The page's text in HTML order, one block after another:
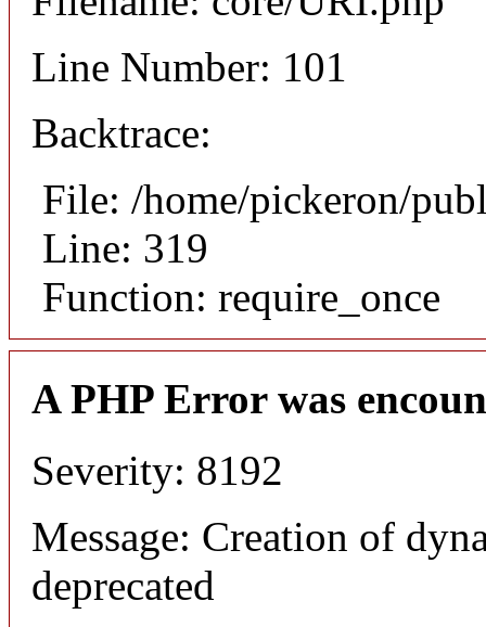
Line Number: 101
Backtrace:
File: /home/pickeron/
Line: 319
Function: require_once
A PHP Error was
Severity: 8192
Message: Creation of
deprecated